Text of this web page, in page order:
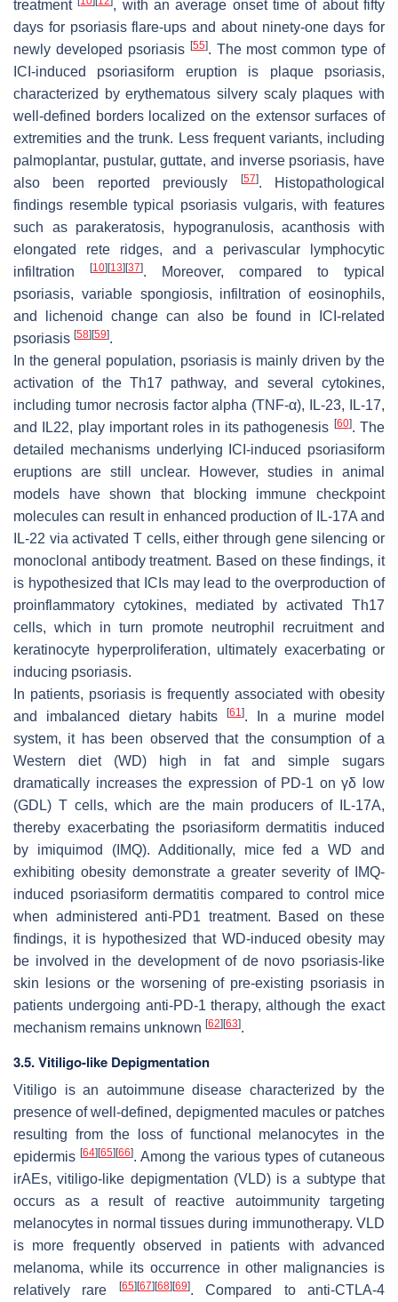
treatment
, with an average onset time of about fifty
days for psoriasis flare-ups and about ninety-one days for
newly developed psoriasis [55]. The most common type of
ICI-induced psoriasiform eruption is plaque psoriasis,
characterized by erythematous silvery scaly plaques with
well-defined borders localized on the extensor surfaces of
extremities and the trunk. Less frequent variants, including
palmoplantar, pustular, guttate, and inverse psoriasis, have
also been reported previously
[57]. Histopathological
findings resemble typical psoriasis vulgaris, with features
such as parakeratosis, hypogranulosis, acanthosis with
elongated rete ridges, and a perivascular lymphocytic
infiltration
[10] [13] [37]. Moreover, compared to typical
psoriasis, variable spongiosis, infiltration of eosinophils,
and lichenoid change can also be found in ICI-related
psoriasis [58] [59].
In the general population, psoriasis is mainly driven by the
activation of the Th17 pathway, and several cytokines,
including tumor necrosis factor alpha (TNF-α), IL-23, IL-17,
and IL22, play important roles in its pathogenesis [60]. The
detailed mechanisms underlying ICI-induced psoriasiform
eruptions are still unclear. However, studies in animal
models have shown that blocking immune checkpoint
molecules can result in enhanced production of IL-17A and
IL-22 via activated T cells, either through gene silencing or
monoclonal antibody treatment. Based on these findings, it
is hypothesized that ICIs may lead to the overproduction of
proinflammatory cytokines, mediated by activated Th17
cells, which in turn promote neutrophil recruitment and
keratinocyte hyperproliferation, ultimately exacerbating or
inducing psoriasis.
In patients, psoriasis is frequently associated with obesity
and imbalanced dietary habits
[61]. In a murine model
system, it has been observed that the consumption of a
Western diet (WD) high in fat and simple sugars
dramatically increases the expression of PD-1 on γδ low
(GDL) T cells, which are the main producers of IL-17A,
thereby exacerbating the psoriasiform dermatitis induced
by imiquimod (IMQ). Additionally, mice fed a WD and
exhibiting obesity demonstrate a greater severity of IMQ-
induced psoriasiform dermatitis compared to control mice
when administered anti-PD1 treatment. Based on these
findings, it is hypothesized that WD-induced obesity may
be involved in the development of de novo psoriasis-like
skin lesions or the worsening of pre-existing psoriasis in
patients undergoing anti-PD-1 therapy, although the exact
mechanism remains unknown [62] [63].
3.5. Vitiligo-like Depigmentation
Vitiligo is an autoimmune disease characterized by the
presence of well-defined, depigmented macules or patches
resulting from the loss of functional melanocytes in the
epidermis [64] [65] [66]. Among the various types of cutaneous
irAEs, vitiligo-like depigmentation (VLD) is a subtype that
occurs as a result of reactive autoimmunity targeting
melanocytes in normal tissues during immunotherapy. VLD
is more frequently observed in patients with advanced
melanoma, while its occurrence in other malignancies is
relatively rare
[65] [67] [68] [69]. Compared to anti-CTLA-4